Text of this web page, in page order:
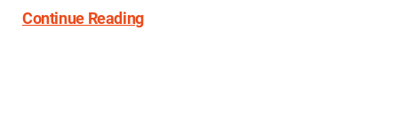
Continue Reading